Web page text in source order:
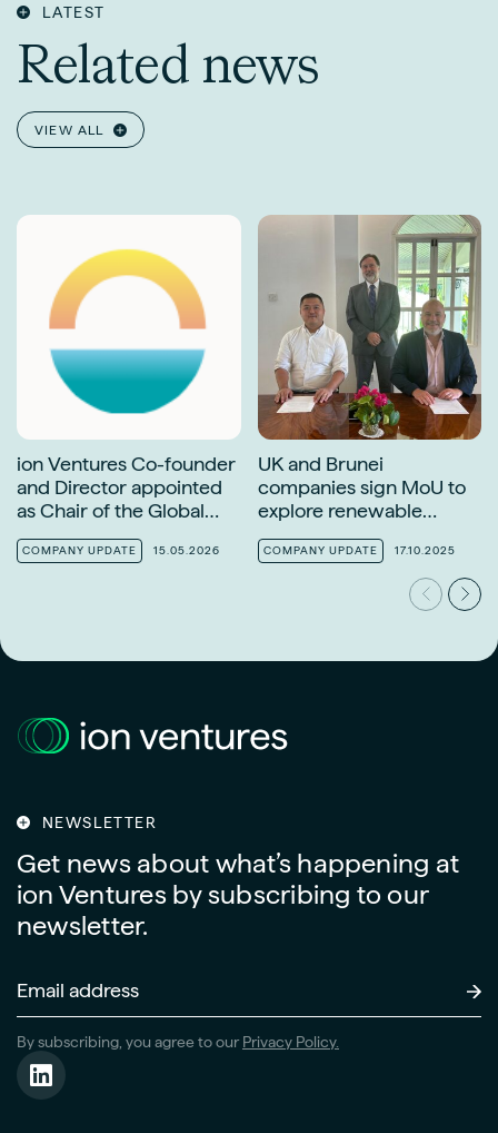
LATEST
Related news
VIEW ALL
ion Ventures Co-founder
and Director appointed
as Chair of the Global
Task Force
COMPANY UPDATE 15.05.2026
UK and Brunei
companies sign MoU to
explore renewable
COMPANY UPDATE 17.10.2025
NEWSLETTER
Get news about what’s happening at
ion Ventures by subscribing to our
newsletter.
Email
By subscribing, you agree to our Privacy Policy.